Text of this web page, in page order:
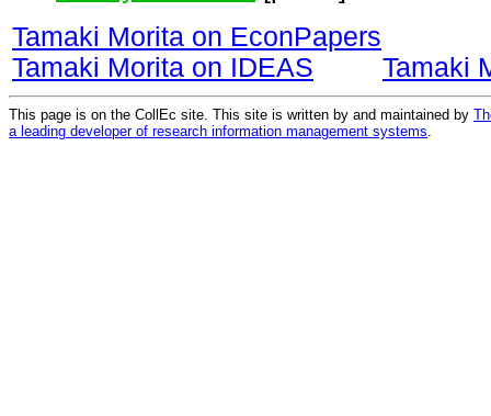
Tamaki Morita on EconPapers
Tamaki Morita on IDEAS
Tamaki
This page is on the CollEc site. This site is written by and maintained by
a leading developer of research information management systems